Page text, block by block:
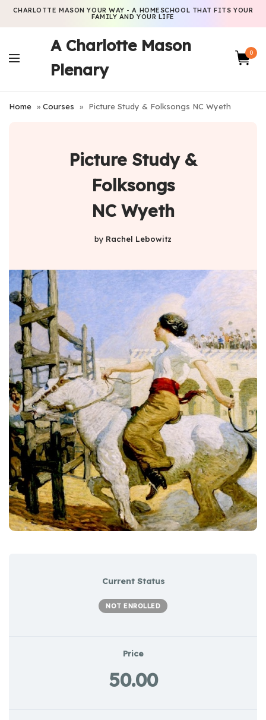
CHARLOTTE MASON YOUR WAY - A HOMESCHOOL THAT FITS YOUR
FAMILY AND YOUR LIFE
A Charlotte Mason
Plenary
0
Home »Courses » Picture Study & Folksongs NC Wyeth
Picture Study &
Folksongs
NC Wyeth
by Rachel Lebowitz
Current Status
NOT ENROLLED
Price
50.00